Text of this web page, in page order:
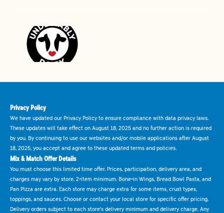
Privacy Policy
We have updated our Privacy Policy to ensure compliance with data privacy laws.
These updates will take effect on August 18, 2025 and no further action is required
by you. By continuing to use our websites and/or mobile applications after August
18, 2025, you accept and agree to these updated terms and policies.
Mix & Match Offer Details
You must choose this limited time offer. Prices, participation, delivery area, and
charges may vary by store. 2-item minimum. Bone-in Wings, Bread Bowl Pasta, and
Pan Pizza are extra. Each store may charge extra for some items, crust types,
toppings, and sauces. Choose or contact your local store for specific offer pricing.
Delivery orders subject to each store's delivery minimum and delivery charge. Any